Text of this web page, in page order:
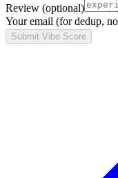
Review (optional)
Your email (for dedup,
Submit Vibe Score